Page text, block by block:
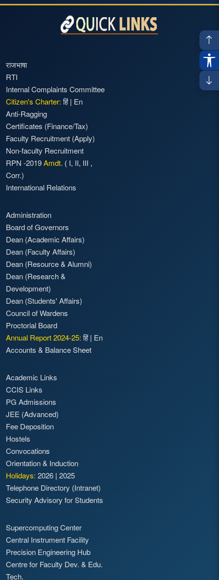
राजभाषा
RTI
Internal Complaints Committee
Citizen's Charter: हिं| En
Anti-Ragging
Certificates (Finance/Tax)
Faculty Recruitment (Apply)
Non-faculty Recruitment
RPN -2019Amdt. ( I, II, III ,
Corr.)
International Relations
Administration
Board of Governors
Dean (Academic Affairs)
Dean (Faculty Affairs)
Dean (Resource & Alumni)
Dean (Research &
Development)
Dean (Students' Affairs)
Council of Wardens
Proctorial Board
Annual Report 2024-25: हिं| En
Accounts & Balance Sheet
Academic Links
CCIS Links
PG Admissions
JEE (Advanced)
Fee Deposition
Hostels
Convocations
Orientation & Induction
Holidays: 2026 | 2025
Telephone Directory (Intranet)
Security Advisory for Students
Supercomputing Center
Central Instrument Facility
Precision Engineering Hub
Centre for Faculty Dev. & Edu.
Tech.